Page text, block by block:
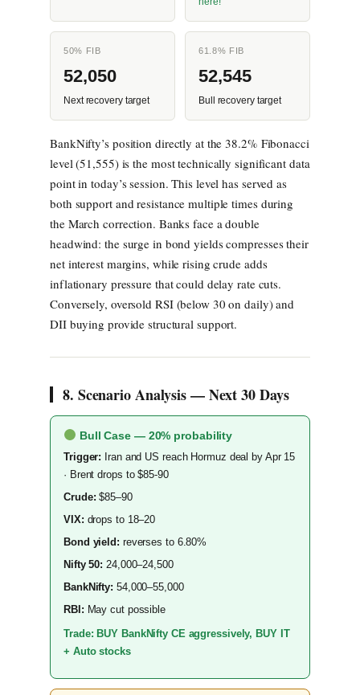
50% FIB
52,050
Next recovery target
61.8% FIB
52,545
Bull recovery target
BankNifty’s position directly at the 38.2% Fibonacci
level (51,555) is the most technically significant data
point in today’s session. This level has served as
both support and resistance multiple times during
the March correction. Banks face a double
headwind: the surge in bond yields compresses their
net interest margins, while rising crude adds
inflationary pressure that could delay rate cuts.
Conversely, oversold RSI (below 30 on daily) and
DII buying provide structural support.
8. Scenario Analysis — Next 30 Days
Bull Case — 20% probability
Trigger: Iran and US reach Hormuz deal by Apr 15
· Brent drops to $85-90
Crude: $85–90
VIX: drops to 18–20
Bond yield: reverses to 6.80%
Nifty 50: 24,000–24,500
BankNifty: 54,000–55,000
RBI: May cut possible
Trade: BUY BankNifty CE aggressively, BUY IT
+ Auto stocks